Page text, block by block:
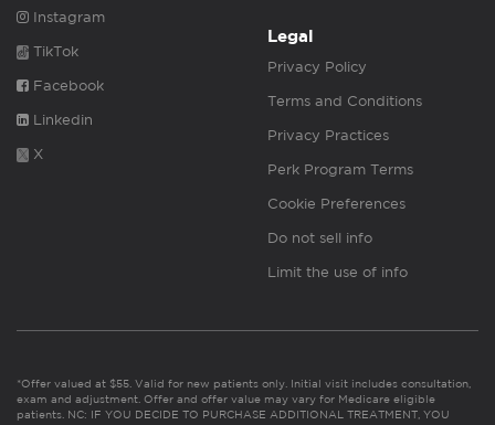
Instagram
TikTok
Facebook
Linkedin
X
Legal
Privacy Policy
Terms and Conditions
Privacy Practices
Perk Program Terms
Cookie Preferences
Do not sell info
Limit the use of info
*Offer valued at $55. Valid for new patients only. Initial visit includes consultation,
exam and adjustment. Offer and offer value may vary for Medicare eligible
patients. NC: IF YOU DECIDE TO PURCHASE ADDITIONAL TREATMENT, YOU